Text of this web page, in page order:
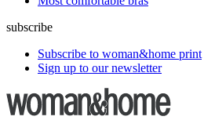
subscribe
Subscribe to woman&home print
Sign up to our newsletter